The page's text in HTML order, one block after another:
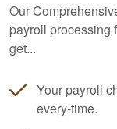
Our
payroll processing
get...
Your payroll
every-time.